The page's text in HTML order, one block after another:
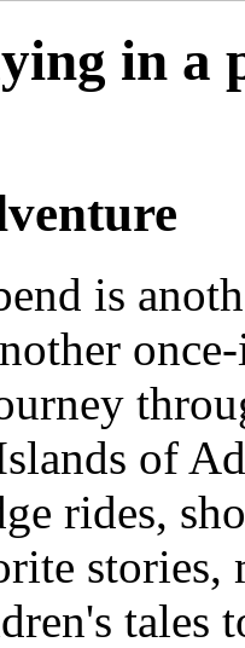
in
is
of
rides,
stories,
tales